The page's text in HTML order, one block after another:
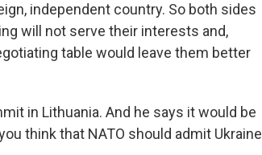
independent country. So both sides
will not serve their interests and,
table would leave them better
in Lithuania. And he says it would be
think that NATO should admit Ukraine